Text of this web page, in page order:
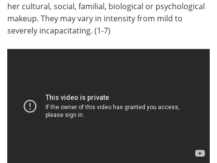
her cultural, social, familial, biological or psychological
makeup. They may vary in intensity from mild to
severely incapacitating. (1-7)